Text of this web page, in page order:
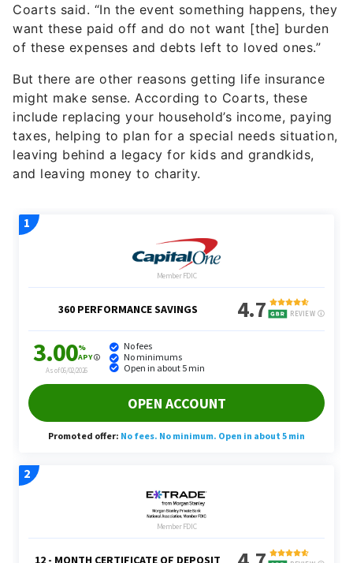
Coarts said. “In the event something happens, they
want these paid off and do not want [the] burden
of these expenses and debts left to loved ones.”
But there are other reasons getting life insurance
might make sense. According to Coarts, these
include replacing your household’s income, paying
taxes, helping to plan for a special needs situation,
leaving behind a legacy for kids and grandkids,
and leaving money to charity.